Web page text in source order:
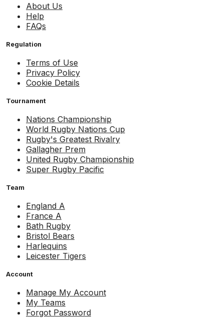
About Us
Help
FAQs
Regulation
Terms of Use
Privacy Policy
Cookie Details
Tournament
Nations Championship
World Rugby Nations Cup
Rugby's Greatest Rivalry
Gallagher Prem
United Rugby Championship
Super Rugby Pacific
Team
England A
France A
Bath Rugby
Bristol Bears
Harlequins
Leicester Tigers
Account
Manage My Account
My Teams
Forgot Password